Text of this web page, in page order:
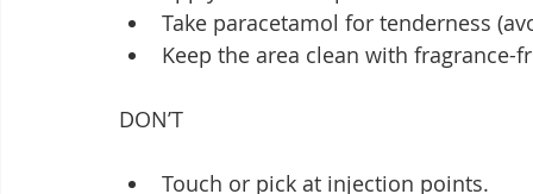
Take paracetamol for tenderness
Keep the area clean with fragrance-
DON’T
Touch or pick at injection points.